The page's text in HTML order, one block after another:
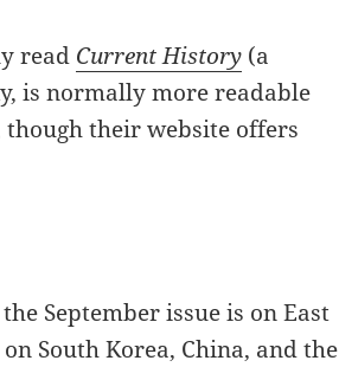
read Current History (a
is normally more readable
though their website offers
September issue is on East
South Korea, China, and the